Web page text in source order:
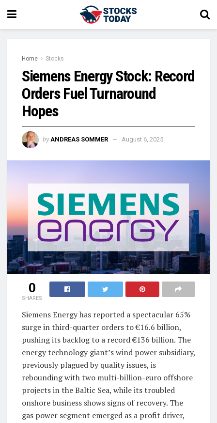
Home Stocks
Siemens Energy Stock: Record
Orders Fuel Turnaround
Hopes
by ANDREAS SOMMER August 6, 2025
0
SHARES
Siemens Energy has reported a spectacular 65%
surge in third-quarter orders to €16.6 billion,
pushing its backlog to a record €136 billion. The
energy technology giant’s wind power subsidiary,
previously plagued by quality issues, is
rebounding with two multi-billion-euro offshore
projects in the Baltic Sea, while its troubled
onshore business shows signs of recovery. The
gas power segment emerged as a profit driver,